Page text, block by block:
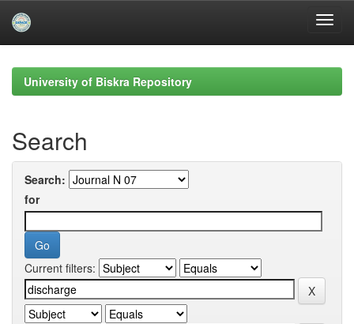
navigationUniversity of Biskra Repository
Search
Search:
for
Current filters: